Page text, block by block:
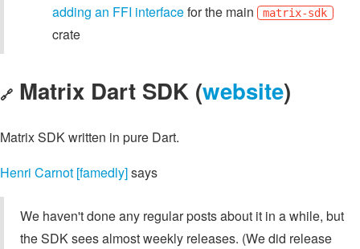
adding an FFI interfacefor the main matrix-sdk
crate
🔗 Matrix Dart SDK (website)
Matrix SDK written in pure Dart.
Henri Carnot [famedly]says
We haven't done any regular posts about it in a while, but
the SDK sees almost weekly releases. (We did release